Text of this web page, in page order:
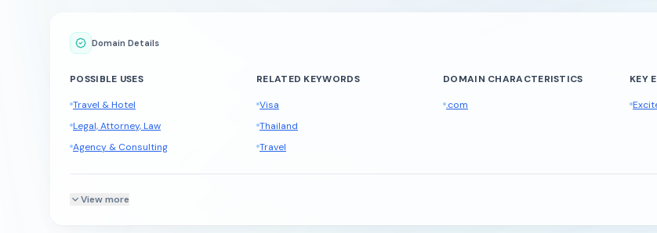
Domain Details
POSSIBLE USES
Travel & Hotel
Legal, Attorney, Law
Agency & Consulting
RELATED KEYWORDS
Visa
Thailand
Travel
DOMAIN CHARACTERISTICS
.com
KEY
View more